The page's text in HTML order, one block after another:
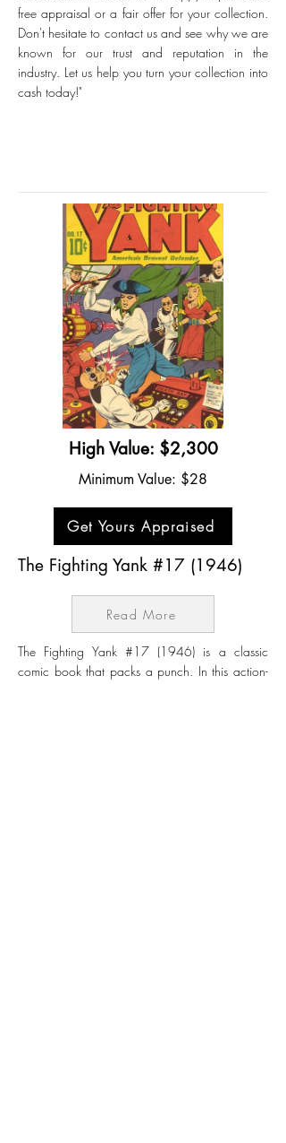
free appraisal or a fair offer for your collection.
Don't hesitate to contact us and see why we are
known for our trust and reputation in the
industry. Let us help you turn your collection into
cash today!"
High Value: $2,300
Minimum Value: $28
Get Yours Appraised
The Fighting Yank #17 (1946)
Read More
The Fighting Yank #17 (1946) is a classic
comic book that packs a punch. In this action-